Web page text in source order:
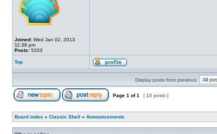
Joined: Wed Jan 02, 2013
11:38 pm
Posts: 5333
Top
Display posts from previous:
Page 1 of1 [ 10 posts ]
Board index » Classic Shell » Announcements